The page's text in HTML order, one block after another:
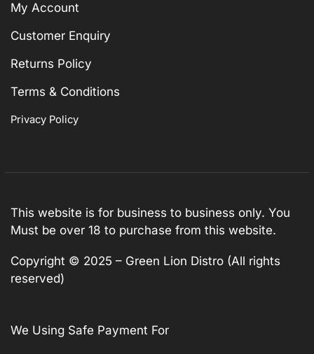
My Account
Customer Enquiry
Returns Policy
Terms & Conditions
Privacy Policy
This website is for business to business only. You
Must be over 18 to purchase from this website.
Copyright © 2025 – Green Lion Distro (All rights
reserved)
We Using Safe Payment For